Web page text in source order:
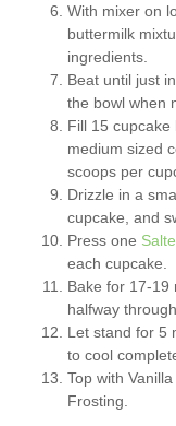
With mixer on
buttermilk
ingredients.
Beat until just
the bowl when
Fill 15
medium sized
scoops per
Drizzle in a
cupcake, and
Press one
each cupcake.
Bake for 17-19
halfway
Let stand for 5
to cool
Top with
Frosting.